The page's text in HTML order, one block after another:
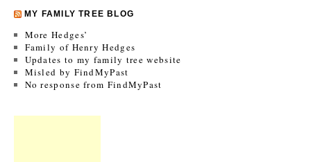
MY FAMILY TREE BLOG
More Hedges’
Family of Henry Hedges
Updates to my family tree website
Misled by FindMyPast
No response from FindMyPast